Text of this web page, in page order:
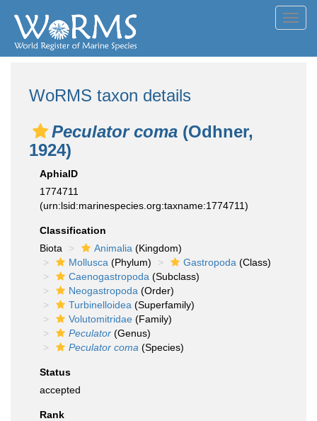
WoRMS taxon details
Peculator coma (Odhner,
1924)
AphiaID
1774711
(urn:lsid:marinespecies.org:taxname:1774711)
Classification
Biota
Animalia (Kingdom)
Mollusca (Phylum) Gastropoda (Class)
Caenogastropoda (Subclass)
Neogastropoda (Order)
Turbinelloidea (Superfamily)
Volutomitridae (Family)
Peculator (Genus)
Peculator coma (Species)
Status
accepted
Rank